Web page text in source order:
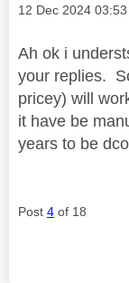
Message posted on
‎12 Dec 2024 03:53
Ah ok i
your replies.
pricey) will
it have be
years to be
Post 4 of 18